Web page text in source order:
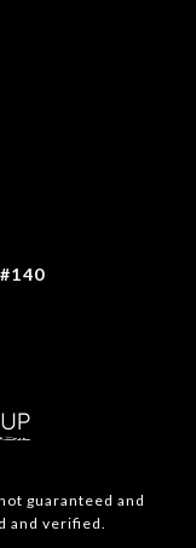
guaranteed and
and verified.